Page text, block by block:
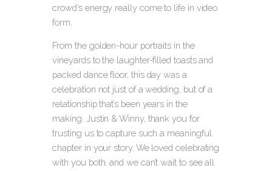
crowd’s energy really come to life in video
form.
From the golden-hour portraits in the
vineyards to the laughter-filled toasts and
packed dance floor, this day was a
celebration not just of a wedding, but of a
relationship that’s been years in the
making. Justin & Winny, thank you for
trusting us to capture such a meaningful
chapter in your story. We loved celebrating
with you both, and we can’t wait to see all